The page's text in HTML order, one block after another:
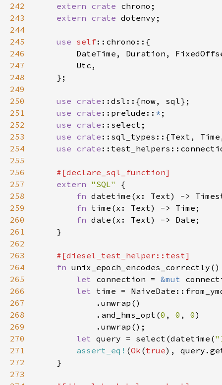
242
extern crate
243
extern crate
244
245
use self
246
247
248
249
250
use crate
251
use crate ::prelude:: *
252
use crate
253
use crate
254
use crate
255
256
257
extern "SQL"
258
fn
259
fn
260
fn
261
262
263
264
fn
265
let connection = &mut
266
let time =
267
268
            .and_hms_opt(
0 , 0 , 0
269
270
let query = select(datetime(
271
assert_eq! (Ok (true
272
273